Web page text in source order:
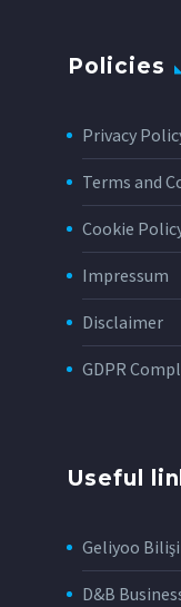
Policies
Privacy
Terms and
Cookie
Impressum
Disclaimer
GDPR
Useful
Geliyoo
D&B